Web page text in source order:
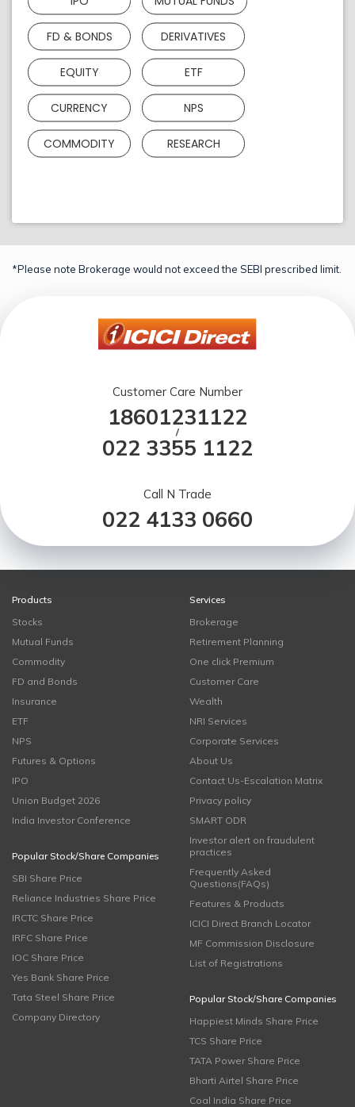
FD & BONDS DERIVATIVES
EQUITY ETF
CURRENCY NPS
COMMODITY RESEARCH
*Please note Brokerage would not exceed the SEBI prescribed limit.
Customer Care Number
18601231122
/
022 3355 1122
Call N Trade
022 4133 0660
Products
Stocks
Mutual Funds
Commodity
FD and Bonds
Insurance
ETF
NPS
Futures & Options
IPO
Union Budget 2026
India Investor Conference
Popular Stock/Share Companies
SBI Share Price
Reliance Industries Share Price
IRCTC Share Price
IRFC Share Price
IOC Share Price
Yes Bank Share Price
Tata Steel Share Price
Company Directory
Services
Brokerage
Retirement Planning
One click Premium
Customer Care
Wealth
NRI Services
Corporate Services
About Us
Contact Us-Escalation Matrix
Privacy policy
SMART ODR
Investor alert on fraudulent
practices
Frequently Asked
Questions(FAQs)
Features & Products
ICICI Direct Branch Locator
MF Commission Disclosure
List of Registrations
Popular Stock/Share Companies
Happiest Minds Share Price
TCS Share Price
TATA Power Share Price
Bharti Airtel Share Price
Coal India Share Price